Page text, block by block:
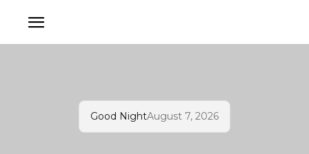
Good NightAugust 7, 2026